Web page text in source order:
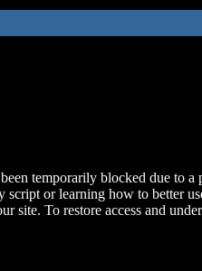
temporarily blocked due to a
script or learning how to better
site. To restore access and